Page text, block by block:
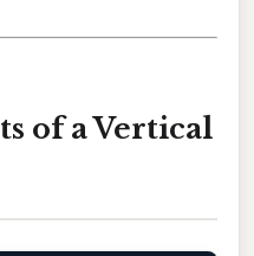
of a Vertical